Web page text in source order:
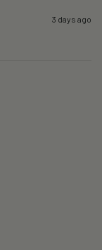
3 days ago